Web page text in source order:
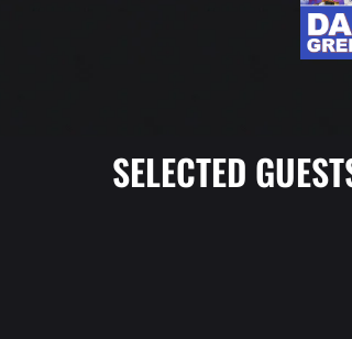
SELECTED